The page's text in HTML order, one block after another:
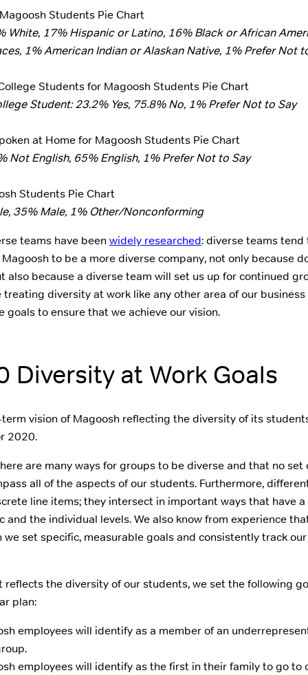
White, 17% Hispanic or Latino, 16% Black or African
1% American Indian or Alaskan Native, 1% Prefer Not
Student: 23.2% Yes, 75.8% No, 1% Prefer Not to Say
Not English, 65% English, 1% Prefer Not to Say
35% Male, 1% Other/Nonconforming
teams have beenwidely researched: diverse teams
to be a more diverse company, not only because
also because a diverse team will set us up for continued
treating diversity at work like any other area of our
goals to ensure that we achieve our vision.
Diversity at Work Goals
vision of Magoosh reflecting the diversity of its
2020.
are many ways for groups to be diverse and that no
all of the aspects of our students. Furthermore,
line items; they intersect in important ways that have
and the individual levels. We also know from experience
we set specific, measurable goals and consistently track
reflects the diversity of our students, we set the following
plan:
employees will identify as a member of an
employees will identify as the first in their family to go to